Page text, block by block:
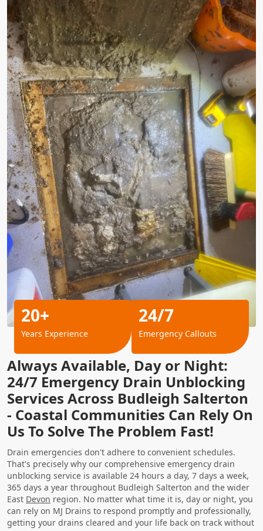
Always Available, Day or Night:
24/7 Emergency Drain Unblocking
Services Across Budleigh Salterton
- Coastal Communities Can Rely On
Us To Solve The Problem Fast!
Drain emergencies don't adhere to convenient schedules.
That's precisely why our comprehensive emergency drain
unblocking service is available 24 hours a day, 7 days a week,
365 days a year throughout Budleigh Salterton and the wider
East Devon region. No matter what time it is, day or night, you
can rely on MJ Drains to respond promptly and professionally,
getting your drains cleared and your life back on track without
20+
Years Experience
24/7
Emergency Callouts